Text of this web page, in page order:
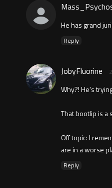
He has grand
Reply
JobyFluorine
Why?! He's
That bootlip is a
Off topic: I
are in a worse
Reply